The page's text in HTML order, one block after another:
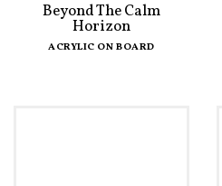
Beyond The Calm
Horizon
ACRYLIC ON BOARD